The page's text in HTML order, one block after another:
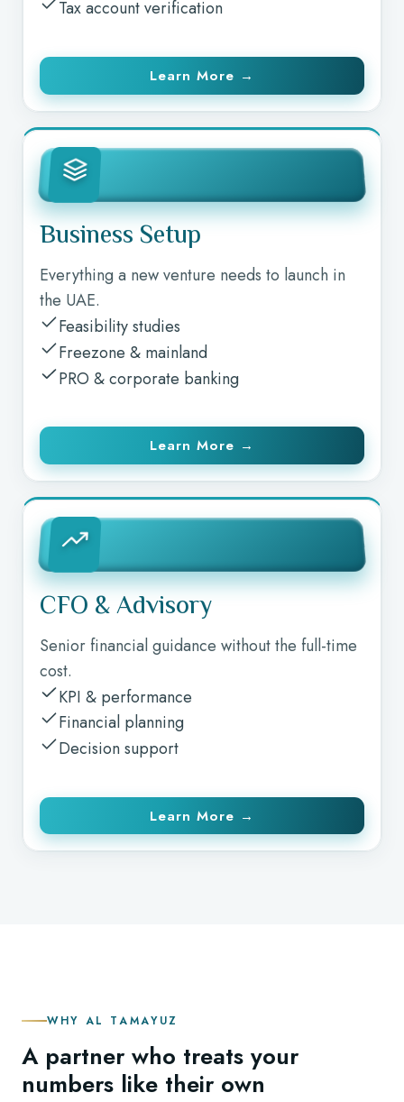
Tax account verification
Learn More →
Business Setup
Everything a new venture needs to launch in
the UAE.
Feasibility studies
Freezone & mainland
PRO & corporate banking
Learn More →
CFO & Advisory
Senior financial guidance without the full-time
cost.
KPI & performance
Financial planning
Decision support
Learn More →
WHY AL TAMAYUZ
A partner who treats your
numbers like their own